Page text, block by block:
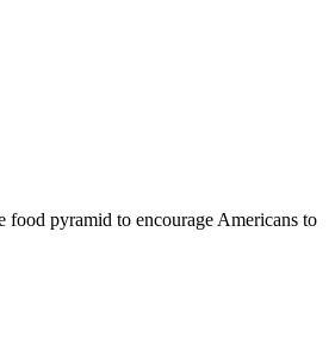
pyramid to encourage Americans to